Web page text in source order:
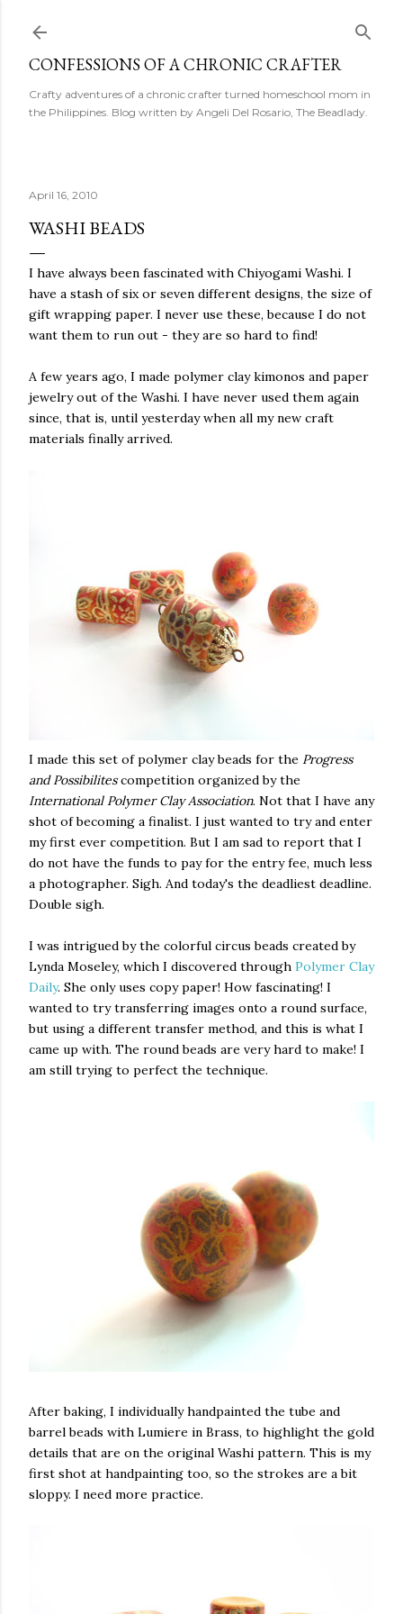
CONFESSIONS OF A CHRONIC CRAFTER
Crafty adventures of a chronic crafter turned homeschool mom in
the Philippines. Blog written by Angeli Del Rosario, The Beadlady.
April 16, 2010
WASHI BEADS
I have always been fascinated with Chiyogami Washi. I
have a stash of six or seven different designs, the size of
gift wrapping paper. I never use these, because I do not
want them to run out - they are so hard to find!
A few years ago, I made polymer clay kimonos and paper
jewelry out of the Washi. I have never used them again
since, that is, until yesterday when all my new craft
materials finally arrived.
I made this set of polymer clay beads for the Progress
and Possibilitescompetition organized by the
International Polymer Clay Association. Not that I have any
shot of becoming a finalist. I just wanted to try and enter
my first ever competition. But I am sad to report that I
do not have the funds to pay for the entry fee, much less
a photographer. Sigh. And today's the deadliest deadline.
Double sigh.
I was intrigued by the colorful circus beads created by
Lynda Moseley, which I discovered through Polymer Clay
Daily. She only uses copy paper! How fascinating! I
wanted to try transferring images onto a round surface,
but using a different transfer method, and this is what I
came up with. The round beads are very hard to make! I
am still trying to perfect the technique.
After baking, I individually handpainted the tube and
barrel beads with Lumiere in Brass, to highlight the gold
details that are on the original Washi pattern. This is my
first shot at handpainting too, so the strokes are a bit
sloppy. I need more practice.